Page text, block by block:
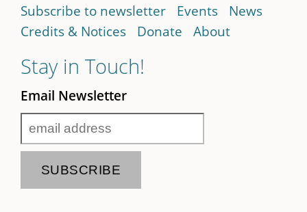
Subscribe to newsletter
Events
News
Credits & Notices
Donate About
Stay in Touch!
Email Newsletter